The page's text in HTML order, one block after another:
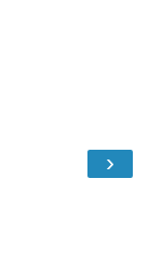
›